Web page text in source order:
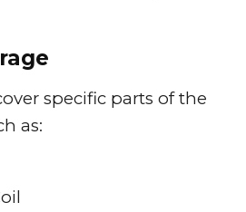
specific parts of the
as: